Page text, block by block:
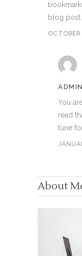
blog post.
ADMIN
You
read
tune
About